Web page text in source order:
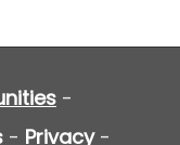
-
- Privacy -